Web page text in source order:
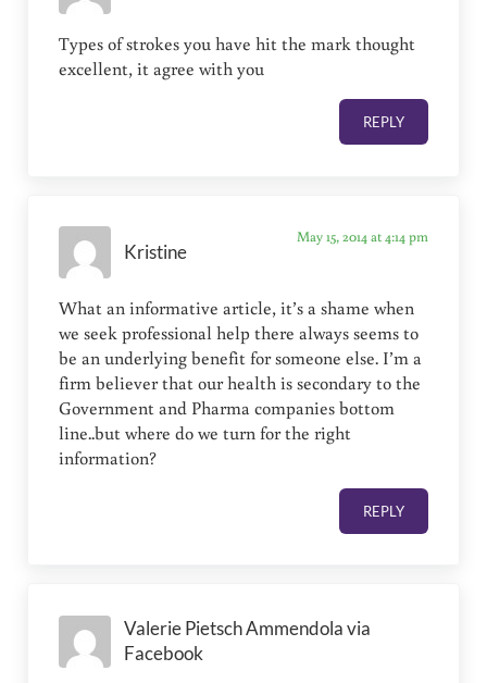
Types of strokes you have hit the mark thought
excellent, it agree with you
REPLY
Kristine
May 15, 2014 at 4:14 pm
What an informative article, it’s a shame when
we seek professional help there always seems to
be an underlying benefit for someone else. I’m a
firm believer that our health is secondary to the
Government and Pharma companies bottom
line..but where do we turn for the right
information?
REPLY
Valerie Pietsch Ammendola via
Facebook